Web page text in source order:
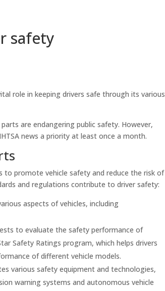
safety
role in keeping drivers safe through its various
are endangering public safety. However,
news a priority at least once a month.
to promote vehicle safety and reduce the risk of
and regulations contribute to driver safety:
aspects of vehicles, including
to evaluate the safety performance of
Safety Ratings program, which helps drivers
of different vehicle models.
various safety equipment and technologies,
warning systems and autonomous vehicle